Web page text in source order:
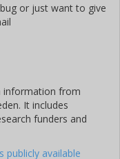
or just want to give
information from
It includes
funders and
publicly available